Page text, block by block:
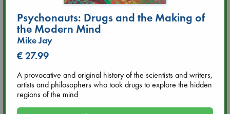
Aug 9 12:00
Tarot Sunday with Michelle Lynn Williamson (12:00 - 14:00
hrs time slot)
Tarot Sunday with Michelle Lynn Williamson (14:00 - 16:00
hrs time slot)
Aug 14 17:30
Psychonauts: Drugs and the Making of
the Modern Mind
Mike Jay
€ 27.99
A provocative and original history of the scientists and writers,
artists and philosophers who took drugs to explore the hidden
regions of the mind